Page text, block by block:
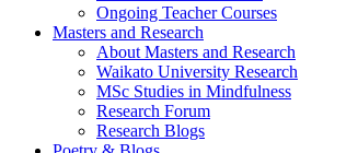
Ongoing Teacher Courses
Masters and Research
About Masters and Research
Waikato University Research
MSc Studies in Mindfulness
Research Forum
Research Blogs